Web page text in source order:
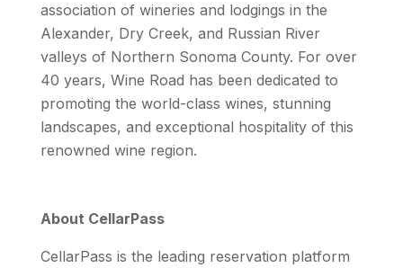
association of wineries and lodgings in the
Alexander, Dry Creek, and Russian River
valleys of Northern Sonoma County. For over
40 years, Wine Road has been dedicated to
promoting the world-class wines, stunning
landscapes, and exceptional hospitality of this
renowned wine region.
About CellarPass
CellarPass is the leading reservation platform